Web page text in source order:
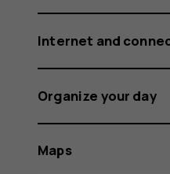
Internet and
Organize your day
Maps